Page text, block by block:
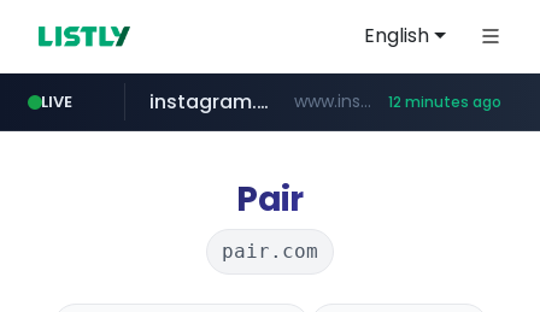
English
LIVE
totus.pro ****.totus.pro/**/*****...
instagram.com www.instagram.com/*/*****... 12 minutes ago
listly.io www.listly.io/***/*****...
line.me *****.line.me/*********/*****...
Pair
pair.com